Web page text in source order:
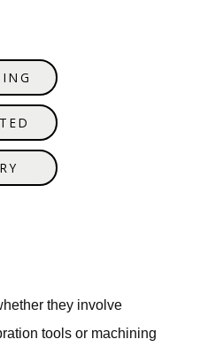
they involve
tools or machining